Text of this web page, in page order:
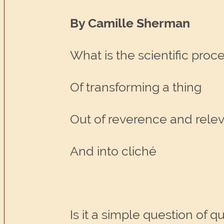
By Camille Sherman
What is the scientific
Of transforming a thing
Out of reverence and
And into cliché
Is it a simple question of